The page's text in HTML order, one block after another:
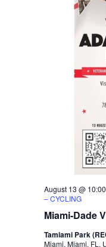
Miami-Dade
August 13 @
– CYCLING
Tamiami Park
Miami, Miami, FL,